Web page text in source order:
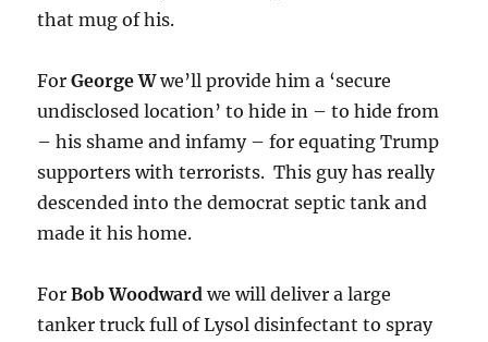
that mug of his.
ForGeorge Wwe’ll provide him a ‘secure
undisclosed location’ to hide in – to hide from
– his shame and infamy – for equating Trump
supporters with terrorists. This guy has really
descended into the democrat septic tank and
made it his home.
ForBob Woodward we will deliver a large
tanker truck full of Lysol disinfectant to spray